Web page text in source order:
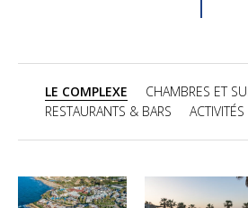
LE COMPLEXE
CHAMBRES ET
RESTAURANTS & BARS
ACTIVITÉS